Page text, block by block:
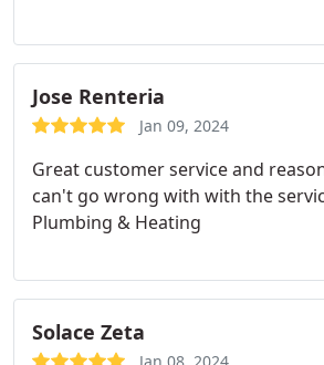
Jose Renteria
Jan 09, 2024
Great customer service and
can't go wrong with with the
Plumbing & Heating
Solace Zeta